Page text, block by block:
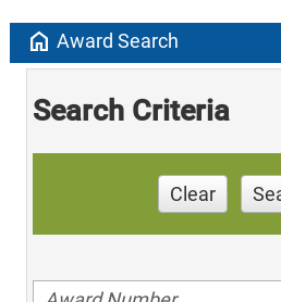
home Award Search
Search Criteria
Clear